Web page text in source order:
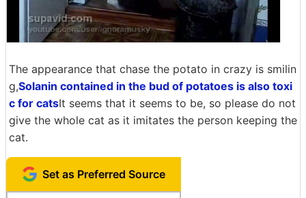
The appearance that chase the potato in crazy is smilin
g,Solanin contained in the bud of potatoes is also toxi
c for catsIt seems that it seems to be, so please do not
give the whole cat as it imitates the person keeping the
cat.
Set as Preferred Source